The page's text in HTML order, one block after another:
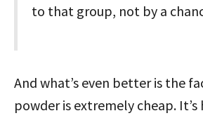
to that group, not by a
And what’s even better is the
powder is extremely cheap.